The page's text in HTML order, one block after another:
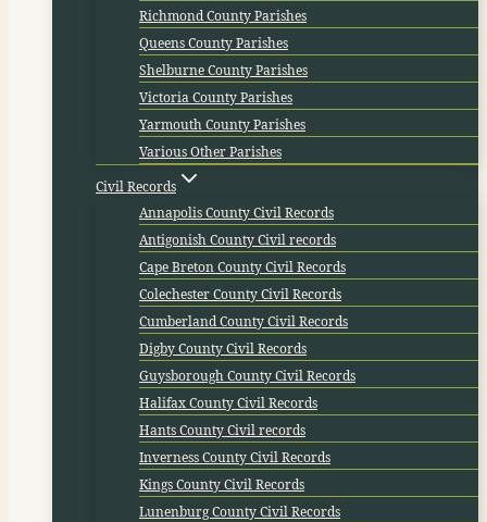
Richmond County Parishes
Queens County Parishes
Shelburne County Parishes
Victoria County Parishes
Yarmouth County Parishes
Various Other Parishes
Civil Records
Annapolis County Civil Records
Antigonish County Civil records
Cape Breton County Civil Records
Colechester County Civil Records
Cumberland County Civil Records
Digby County Civil Records
Guysborough County Civil Records
Halifax County Civil Records
Hants County Civil records
Inverness County Civil Records
Kings County Civil Records
Lunenburg County Civil Records